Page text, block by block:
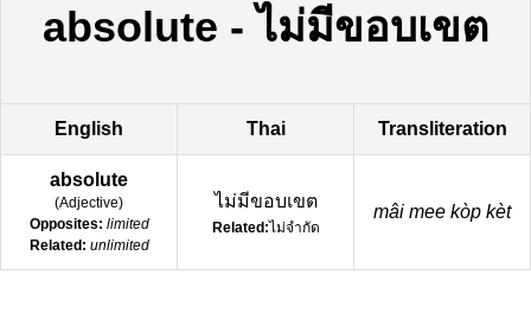
absolute -ไม่มีขอบเขต
English Thai Transliteration
absolute
(Adjective)
Opposites: limited
Related: unlimited
ไม่มีขอบเขต
Related:ไม่จำกัด
mâi mee kòp kèt